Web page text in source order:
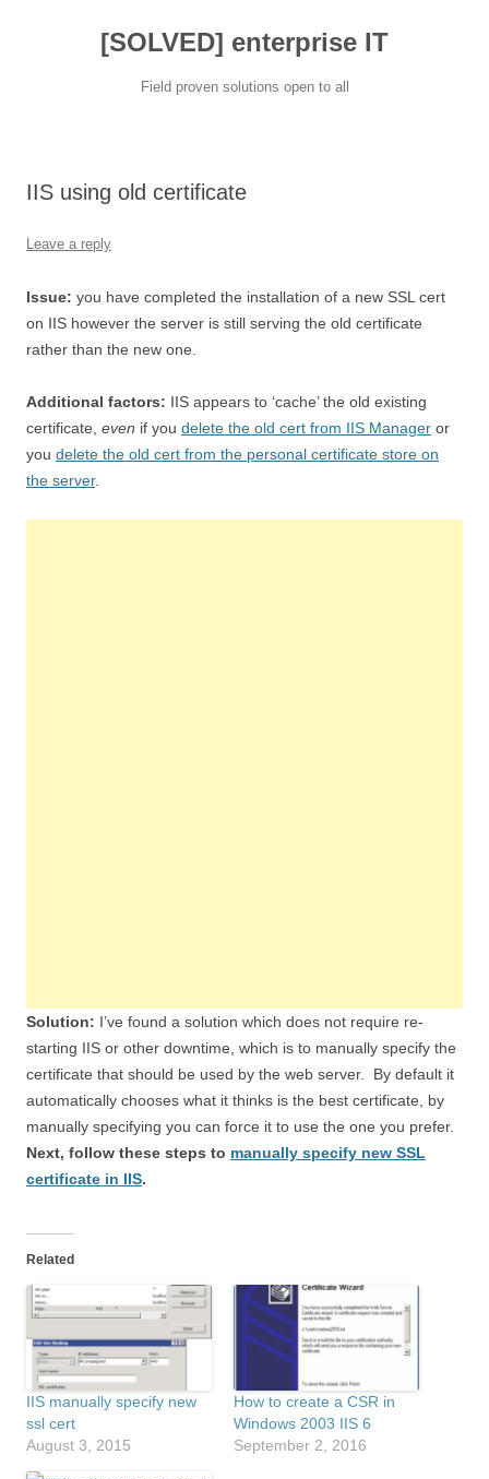
[SOLVED] enterprise IT
Field proven solutions open to all
IIS using old certificate
Leave a reply
Issue: you have completed the installation of a new SSL cert
on IIS however the server is still serving the old certificate
rather than the new one.
Additional factors: IIS appears to ‘cache’ the old existing
certificate, even if you delete the old cert from IIS Manager or
you delete the old cert from the personal certificate store on
the server.
Solution: I’ve found a solution which does not require re-
starting IIS or other downtime, which is to manually specify the
certificate that should be used by the web server. By default it
automatically chooses what it thinks is the best certificate, by
manually specifying you can force it to use the one you prefer.
Next, follow these steps to manually specify new SSL
certificate in IIS.
Related
IIS manually specify new
ssl cert
August 3, 2015
How to create a CSR in
Windows 2003 IIS 6
September 2, 2016